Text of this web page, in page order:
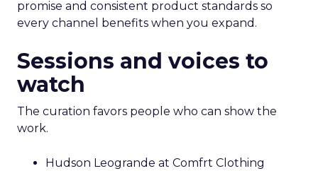
promise and consistent product standards so
every channel benefits when you expand.
Sessions and voices to
watch
The curation favors people who can show the
work.
Hudson Leogrande at Comfrt Clothing